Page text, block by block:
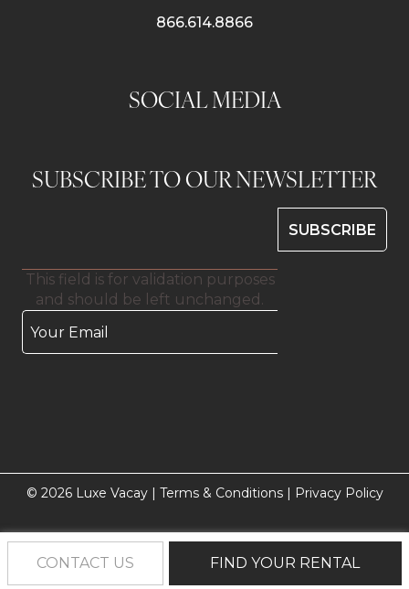
866.614.8866
SOCIAL MEDIA
SUBSCRIBE TO OUR NEWSLETTER
This field is for validation purposes
and should be left unchanged.
© 2026 Luxe Vacay | Terms & Conditions| Privacy Policy
CONTACT US FIND YOUR RENTAL